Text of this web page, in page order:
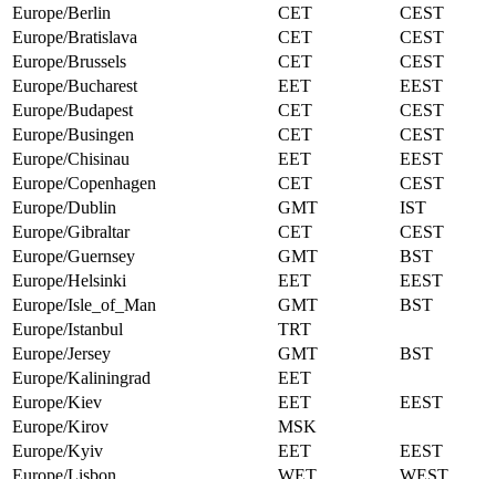
Europe/Berlin
CET
CEST
Europe/Bratislava
CET
CEST
Europe/Brussels
CET
CEST
Europe/Bucharest
EET
EEST
Europe/Budapest
CET
CEST
Europe/Busingen
CET
CEST
Europe/Chisinau
EET
EEST
Europe/Copenhagen
CET
CEST
Europe/Dublin
GMT
IST
Europe/Gibraltar
CET
CEST
Europe/Guernsey
GMT
BST
Europe/Helsinki
EET
EEST
Europe/Isle_of_Man
GMT
BST
Europe/Istanbul
TRT
Europe/Jersey
GMT
BST
Europe/Kaliningrad
EET
Europe/Kiev
EET
EEST
Europe/Kirov
MSK
Europe/Kyiv
EET
EEST